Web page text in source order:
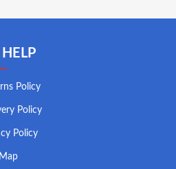
Policy
Policy
Policy